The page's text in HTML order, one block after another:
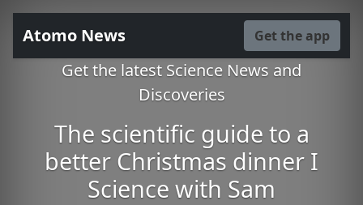
Atomo News Get the app
Get the latest Science News and
Discoveries
The scientific guide to a
better Christmas dinner I
Science with Sam